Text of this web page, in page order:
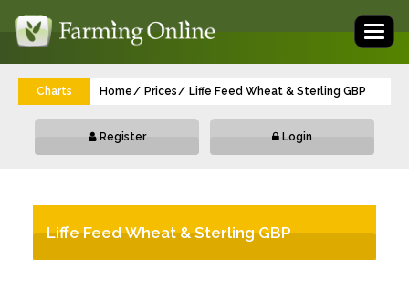
Charts Home Prices Liffe Feed Wheat & Sterling GBP
Register Login
Liffe Feed Wheat & Sterling GBP